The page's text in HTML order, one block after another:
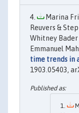
Marina
Reuvers &
Whitney Bader
Emmanuel
time trends in
1903.05403,